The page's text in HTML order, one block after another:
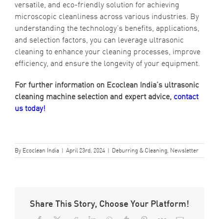
versatile, and eco-friendly solution for achieving
microscopic cleanliness across various industries. By
understanding the technology’s benefits, applications,
and selection factors, you can leverage ultrasonic
cleaning to enhance your cleaning processes, improve
efficiency, and ensure the longevity of your equipment.
For further information on Ecoclean India’s ultrasonic
cleaning machine selection and expert advice, contact
us today!
By Ecoclean India | April 23rd, 2024 | Deburring & Cleaning, Newsletter
Share This Story, Choose Your Platform!